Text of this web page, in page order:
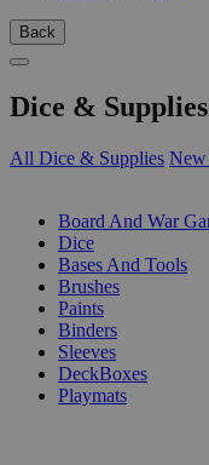
Back
Dice & Supplies
All Dice & Supplies New
Board And War
Dice
Bases And Tools
Brushes
Paints
Binders
Sleeves
DeckBoxes
Playmats